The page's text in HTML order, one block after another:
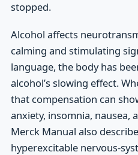
stopped.
Alcohol affects
calming and stimulating
language, the body has
alcohol’s slowing effect.
that compensation can
anxiety, insomnia, nausea,
Merck Manual also
hyperexcitable nervous-